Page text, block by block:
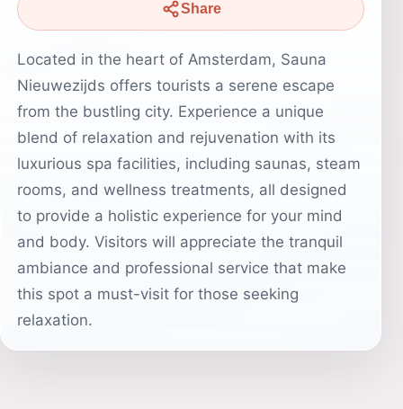
Share
Located in the heart of Amsterdam, Sauna
Nieuwezijds offers tourists a serene escape
from the bustling city. Experience a unique
blend of relaxation and rejuvenation with its
luxurious spa facilities, including saunas, steam
rooms, and wellness treatments, all designed
to provide a holistic experience for your mind
and body. Visitors will appreciate the tranquil
ambiance and professional service that make
this spot a must-visit for those seeking
relaxation.